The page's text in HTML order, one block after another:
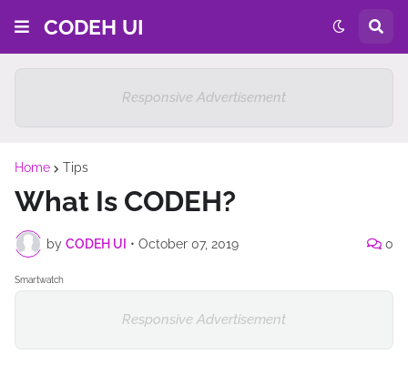
CODEH UI
Responsive Advertisement
Home Tips
What Is CODEH?
by CODEH UI • October 07, 2019 0
Smartwatch
Responsive Advertisement